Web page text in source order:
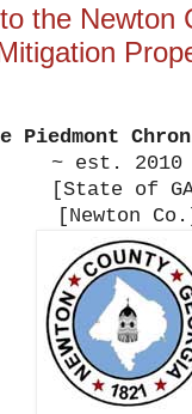
the Newton
Piedmont
~ est. 2010
[State of
[Newton